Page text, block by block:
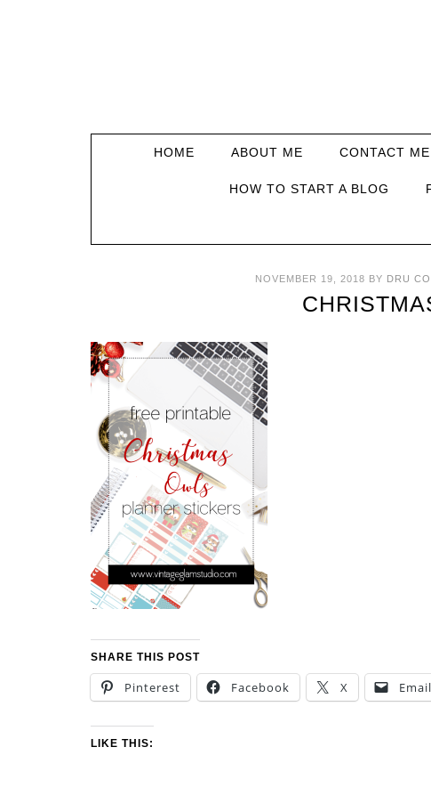
HOME ABOUT ME CONTACT ME
HOW TO START A BLOG
NOVEMBER 19, 2018 BY DRU
SHARE THIS POST
Pinterest Facebook X Email
LIKE THIS: